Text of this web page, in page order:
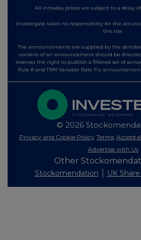
All intraday prices are subject to a delay
Investegate takes no responsibility for the
this site.
The announcements are supplied by the
content of an announcement should be
reserves the right to publish a filtered set of
Rule 8 and FRN Variable Rate Fix
© 2026
Privacy and Cookie Policy Terms
Advertise with Us
Other
Stockomendation UK